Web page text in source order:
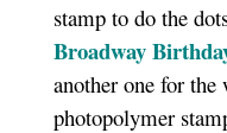
stamp to do the
Broadway
another one for
photopolymer